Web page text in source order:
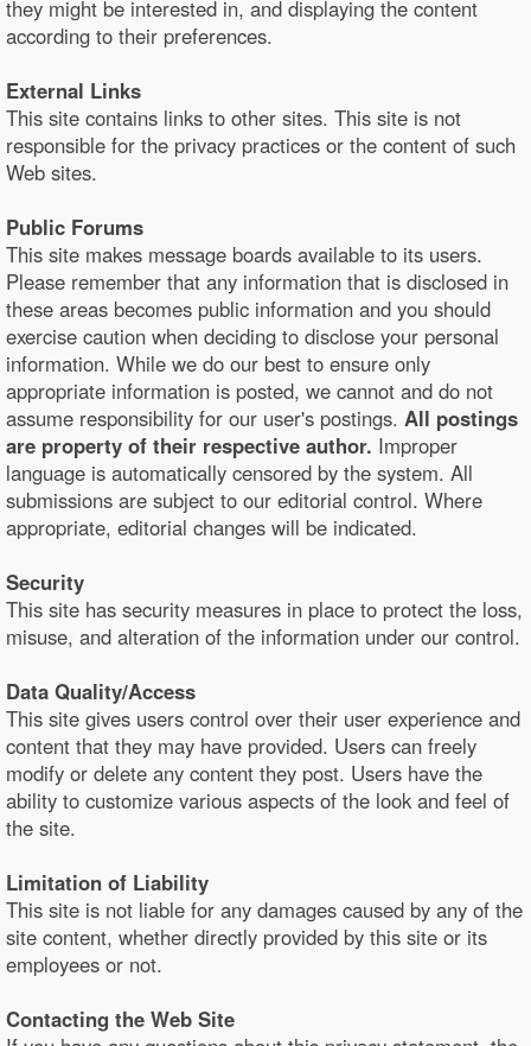
they might be interested in, and displaying the content
according to their preferences.
External Links
This site contains links to other sites. This site is not
responsible for the privacy practices or the content of such
Web sites.
Public Forums
This site makes message boards available to its users.
Please remember that any information that is disclosed in
these areas becomes public information and you should
exercise caution when deciding to disclose your personal
information. While we do our best to ensure only
appropriate information is posted, we cannot and do not
assume responsibility for our user's postings. All postings
are property of their respective author. Improper
language is automatically censored by the system. All
submissions are subject to our editorial control. Where
appropriate, editorial changes will be indicated.
Security
This site has security measures in place to protect the loss,
misuse, and alteration of the information under our control.
Data Quality/Access
This site gives users control over their user experience and
content that they may have provided. Users can freely
modify or delete any content they post. Users have the
ability to customize various aspects of the look and feel of
the site.
Limitation of Liability
This site is not liable for any damages caused by any of the
site content, whether directly provided by this site or its
employees or not.
Contacting the Web Site